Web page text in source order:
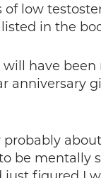
low
in the
have
anniversary
be mentally